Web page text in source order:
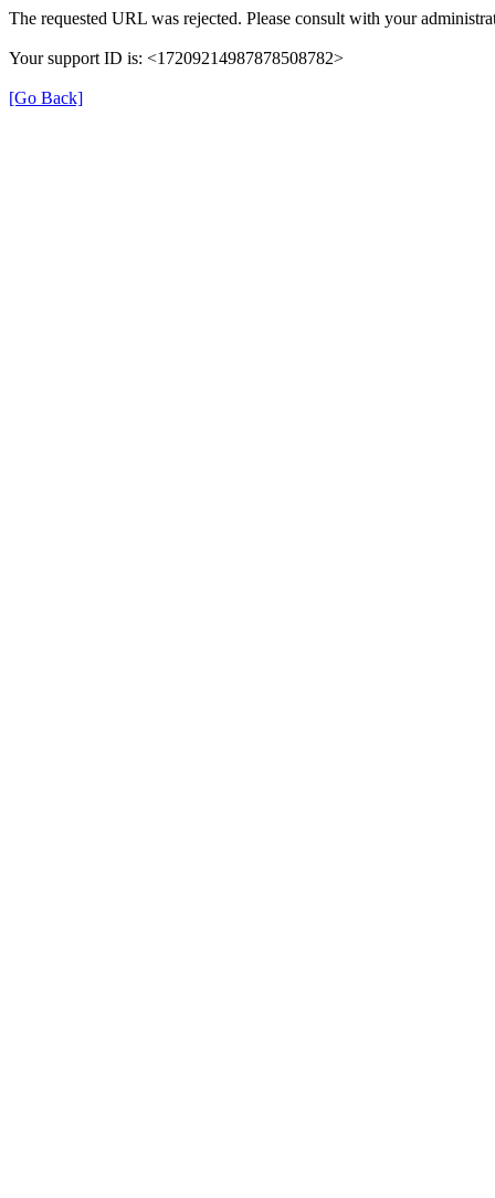
The requested URL was rejected. Please consult with your
Your support ID is: <17209214987878508782>
[Go Back]